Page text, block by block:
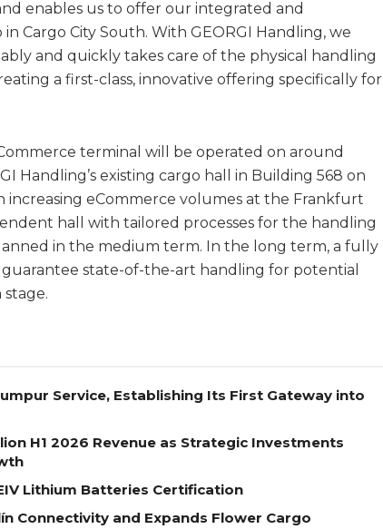
enables us to offer our integrated and
Cargo City South. With GEORGI Handling, we
and quickly takes care of the physical handling
a first-class, innovative offering specifically for
terminal will be operated on around
Handling’s existing cargo hall in Building 568 on
increasing eCommerce volumes at the Frankfurt
hall with tailored processes for the handling
in the medium term. In the long term, a fully
state-of-the-art handling for potential
Service, Establishing Its First Gateway into
H1 2026 Revenue as Strategic Investments
Lithium Batteries Certification
Connectivity and Expands Flower Cargo